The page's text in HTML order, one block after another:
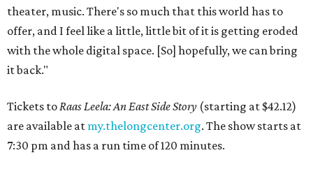
theater, music. There's so much that this world has to
offer, and I feel like a little, little bit of it is getting eroded
with the whole digital space. [So] hopefully, we can bring
it back."
Tickets toRaas Leela: An East Side Story (starting at $42.12)
are available at my.thelongcenter.org. The show starts at
7:30 pm and has a run time of 120 minutes.